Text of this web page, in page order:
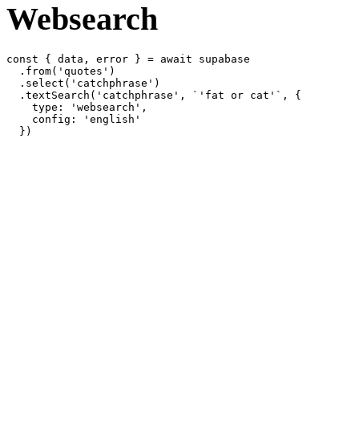
Websearch
const { data, error } = await supabase
  .from('quotes')
  .select('catchphrase')
  .textSearch('catchphrase', `'fat or cat'`, {
    type: 'websearch',
    config: 'english'